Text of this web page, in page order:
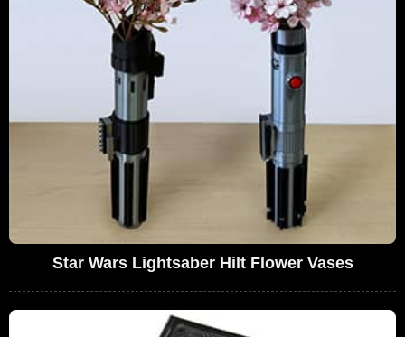
Star Wars Lightsaber Hilt Flower Vases